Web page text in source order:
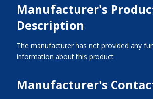
Manufacturer's
Description
The manufacturer has not provided any
information about this product
Manufacturer's